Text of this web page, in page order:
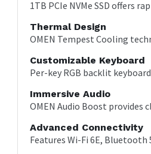
1TB PCIe NVMe SSD offers
Thermal Design
OMEN Tempest Cooling
Customizable Keyboard
Per-key RGB backlit
Immersive Audio
OMEN Audio Boost provides
Advanced Connectivity
Features Wi-Fi 6E,